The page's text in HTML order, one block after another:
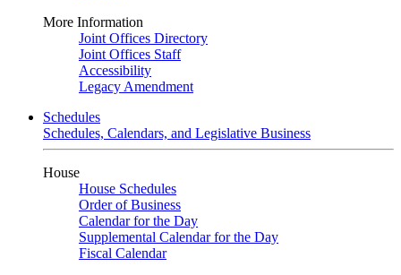
More Information
Joint Offices Directory
Joint Offices Staff
Accessibility
Legacy Amendment
Schedules
Schedules, Calendars, and Legislative Business
House
House Schedules
Order of Business
Calendar for the Day
Supplemental Calendar for the Day
Fiscal Calendar